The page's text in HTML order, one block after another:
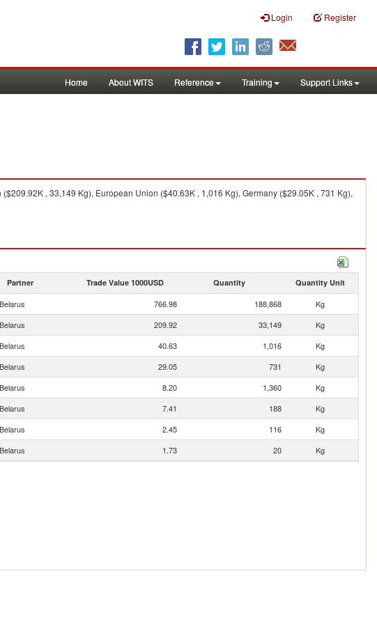
Login Register
Home About WITS Reference Training Support Links
, 33,149 Kg), European Union ($40.63K , 1,016 Kg), Germany ($29.05K , 731 Kg),
Partner Trade Value 1000USD Quantity Quantity Unit
Belarus 766.98 188,868
Kg
Belarus 209.92 33,149
Kg
Belarus 40.63 1,016
Kg
Belarus 29.05 731
Kg
Belarus 8.20 1,360
Kg
Belarus 7.41 188
Kg
Belarus 2.45 116
Kg
Belarus 1.73 20 Kg